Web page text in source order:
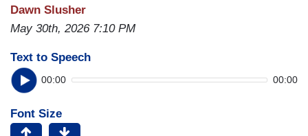
Dawn Slusher
May 30th, 2026 7:10 PM
Text to Speech
00:00 00:00
Font Size